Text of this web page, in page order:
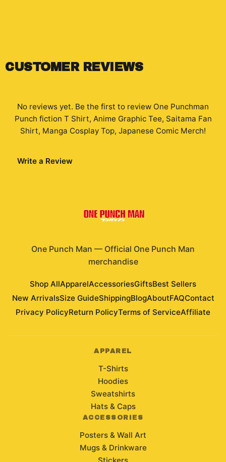
CUSTOMER REVIEWS
No reviews yet. Be the first to review One Punchman
Punch fiction T Shirt, Anime Graphic Tee, Saitama Fan
Shirt, Manga Cosplay Top, Japanese Comic Merch!
Write a Review
One Punch Man — Official One Punch Man
merchandise
Shop AllApparelAccessoriesGiftsBest Sellers
New ArrivalsSize GuideShippingBlogAboutFAQContact
Privacy PolicyReturn PolicyTerms of ServiceAffiliate
APPAREL
T-Shirts
Hoodies
Sweatshirts
Hats & Caps
ACCESSORIES
Posters & Wall Art
Mugs & Drinkware